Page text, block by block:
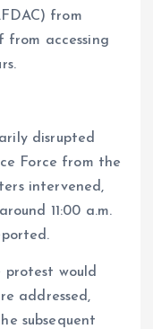
from
from accessing
disrupted
Force from the
intervened,
11:00 a.m.
would
addressed,
subsequent